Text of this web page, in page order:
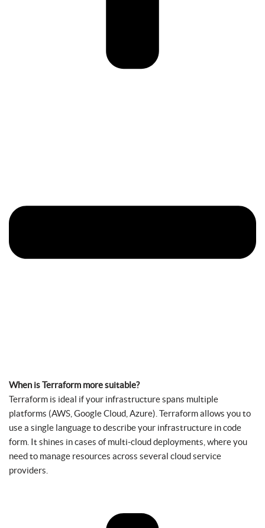
When is Terraform more suitable?
Terraform is ideal if your infrastructure spans multiple
platforms (AWS, Google Cloud, Azure). Terraform allows you to
use a single language to describe your infrastructure in code
form. It shines in cases of multi-cloud deployments, where you
need to manage resources across several cloud service
providers.